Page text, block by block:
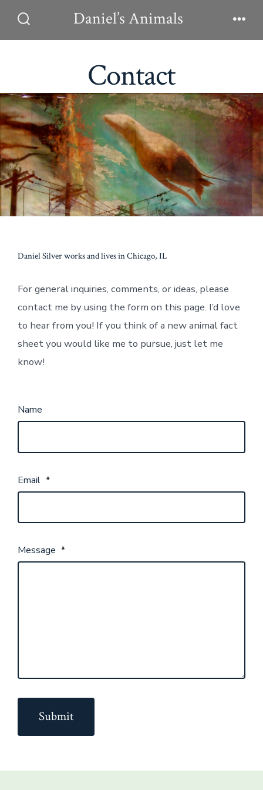
Toggle
Daniel’s Animals
Contact
Daniel Silver works and lives in Chicago, IL
For general inquiries, comments, or ideas, please
contact me by using the form on this page. I’d love
to hear from you! If you think of a new animal fact
sheet you would like me to pursue, just let me
know!
Name
Email *
Message *
Submit